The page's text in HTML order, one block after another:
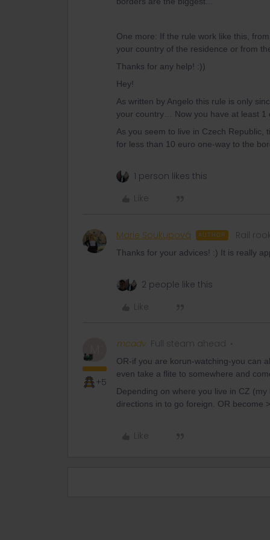
One more: If the rule work like this,
your country of the residence or from
Thanks for any help! :))
Hey!
As written by Angelo this rule is only
your country… Now you have at least 1
As you seem to live in Czech
for less than 10 euro one-way to the
1 person likes this
Like
Marie Soukupová AUTHOR Rail
Thanks for your advices! :) It is really
2 people like this
Like
M
+5
mcadv Full steam ahead
OR-if you are korun-watching-you can
even take a flite to somewhere and
Depending on where you live in CZ
directions in to go foreign. OR become
Like